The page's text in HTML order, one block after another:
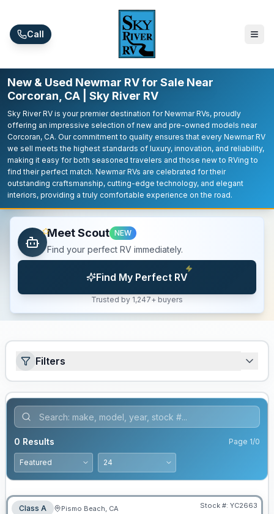
Call
New & Used Newmar RV for Sale Near
Corcoran, CA | Sky River RV
Sky River RV is your premier destination for Newmar RVs, proudly
offering an impressive selection of new and pre-owned models near
Corcoran, CA. Our commitment to quality ensures that every Newmar RV
we sell meets the highest standards of luxury, innovation, and reliability,
making it easy for both seasoned travelers and those new to RVing to
find their perfect match. Newmar RVs are celebrated for their
outstanding craftsmanship, cutting-edge technology, and elegant
interiors, providing a truly comfortable experience on the road.
Meet Scout NEW
Find your perfect RV immediately.
Find My Perfect RV
Trusted by 1,247+ buyers
Filters
0 Results Page 1/0
Class A Pismo Beach, CA Stock #: YC2663